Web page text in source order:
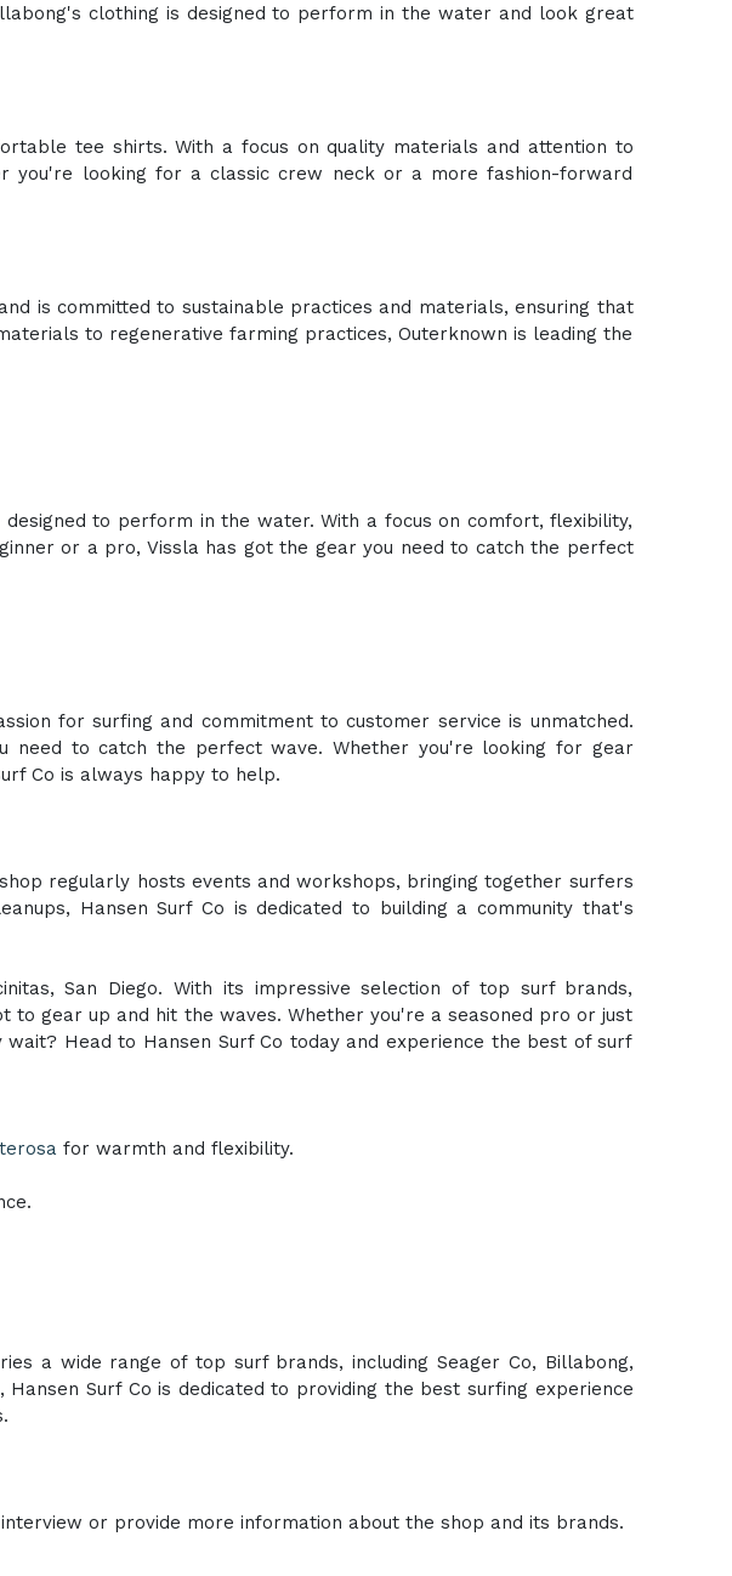
clothing is designed to perform in the water and look great
tee shirts. With a focus on quality materials and attention to
you're looking for a classic crew neck or a more fashion-forward
is committed to sustainable practices and materials, ensuring that
to regenerative farming practices, Outerknown is leading the
to perform in the water. With a focus on comfort, flexibility,
or a pro, Vissla has got the gear you need to catch the perfect
for surfing and commitment to customer service is unmatched.
need to catch the perfect wave. Whether you're looking for gear
Co is always happy to help.
regularly hosts events and workshops, bringing together surfers
Hansen Surf Co is dedicated to building a community that's
San Diego. With its impressive selection of top surf brands,
gear up and hit the waves. Whether you're a seasoned pro or just
Head to Hansen Surf Co today and experience the best of surf
for warmth and flexibility.
a wide range of top surf brands, including Seager Co, Billabong,
Surf Co is dedicated to providing the best surfing experience
or provide more information about the shop and its brands.